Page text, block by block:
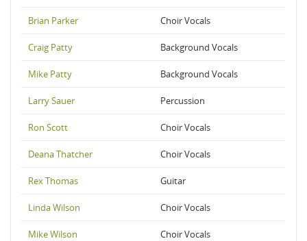
Brian Parker Choir Vocals
Craig Patty Background Vocals
Mike Patty Background Vocals
Larry Sauer Percussion
Ron Scott Choir Vocals
Deana Thatcher Choir Vocals
Rex Thomas Guitar
Linda Wilson Choir Vocals
Mike Wilson Choir Vocals